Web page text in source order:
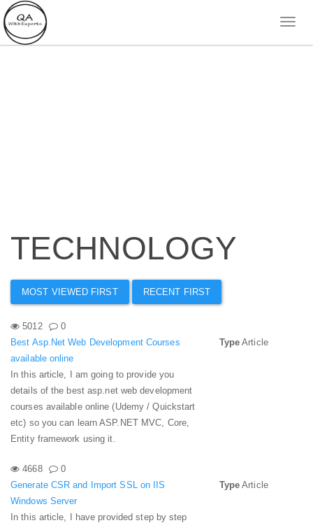
TECHNOLOGY
MOST VIEWED FIRST RECENT FIRST
5012
0
Best Asp.Net Web Development Courses
available online
In this article, I am going to provide you
details of the best asp.net web development
courses available online (Udemy / Quickstart
etc) so you can learn ASP.NET MVC, Core,
Entity framework using it.
Type Article
4668
0
Generate CSR and Import SSL on IIS
Windows Server
In this article, I have provided step by step
Type Article